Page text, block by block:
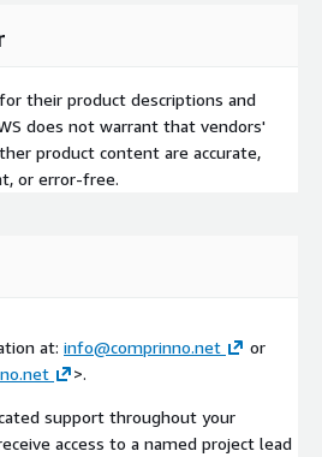
their product descriptions and
does not warrant that vendors'
product content are accurate,
or error-free.
at: info@comprinno.net
or
>.
support throughout your
access to a named project lead